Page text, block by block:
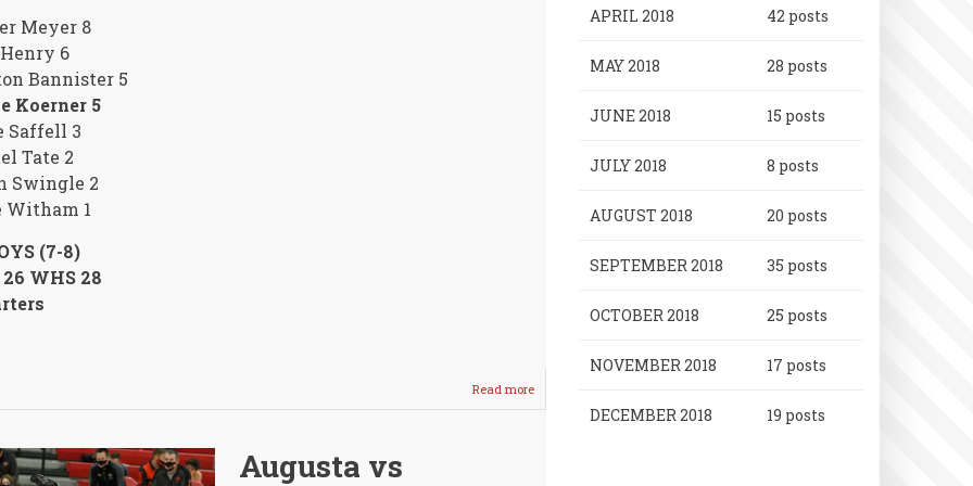
Meyer 8
6
Bannister 5
Koerner 5
Saffell 3
Tate 2
Swingle 2
Witham 1
(7-8)
WHS 28
Read moreabout
Crusader
Augusta vs
APRIL 2018 42 posts
MAY 2018 28 posts
JUNE 2018 15 posts
JULY 2018 8 posts
AUGUST 2018 20 posts
SEPTEMBER 2018 35 posts
OCTOBER 2018 25 posts
NOVEMBER 2018 17 posts
DECEMBER 2018 19 posts